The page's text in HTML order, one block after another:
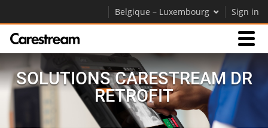
Belgique – Luxembourg Sign in
Produits
Assistance
SOLUTIONS CARESTREAM DR
RETROFIT